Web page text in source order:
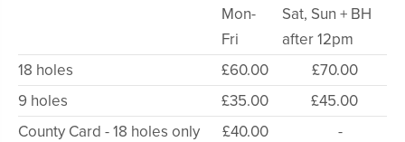
Mon-
Fri
Sat, Sun + BH
after 12pm
18 holes
£60.00
£70.00
9 holes
£35.00
£45.00
County Card - 18 holes only
£40.00
-